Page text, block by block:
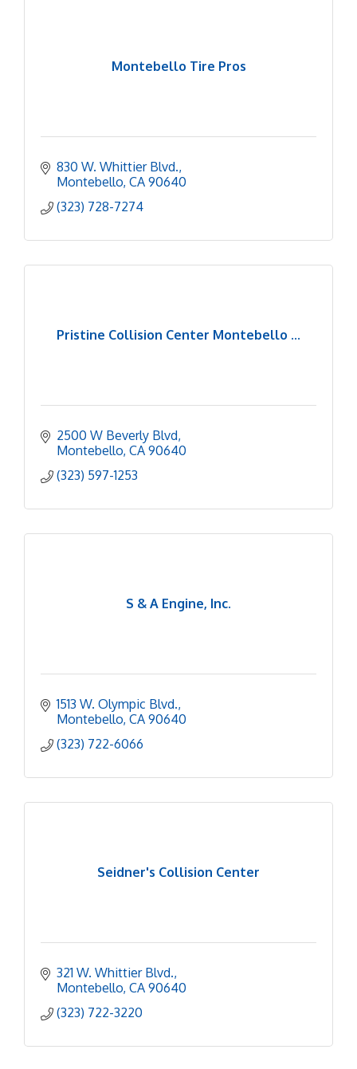
Montebello Tire Pros
830 W. Whittier Blvd.
Montebello CA 90640
(323) 728-7274
Pristine Collision Center Montebello ...
2500 W Beverly Blvd
Montebello CA 90640
(323) 597-1253
S & A Engine, Inc.
1513 W. Olympic Blvd.
Montebello CA 90640
(323) 722-6066
Seidner's Collision Center
321 W. Whittier Blvd.
Montebello CA 90640
(323) 722-3220